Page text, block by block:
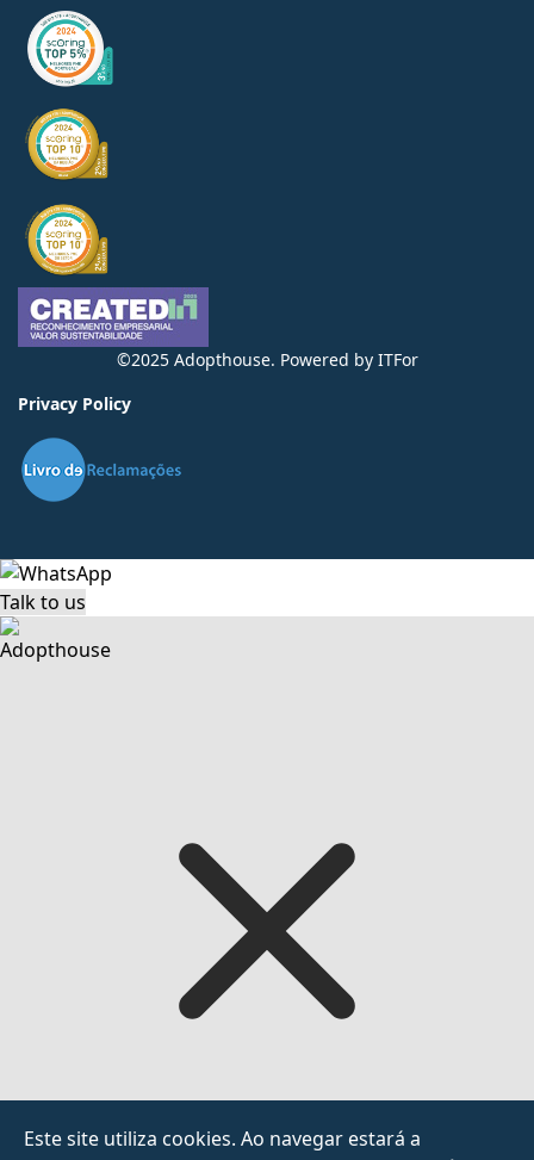
©2025 Adopthouse. Powered by ITFor
Privacy Policy
Talk to us
Adopthouse
Este site utiliza cookies. Ao navegar estará a